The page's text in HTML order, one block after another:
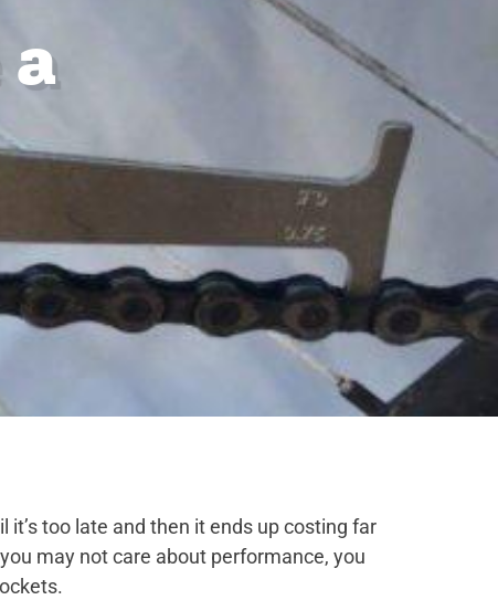
it’s too late and then it ends up costing far
may not care about performance, you